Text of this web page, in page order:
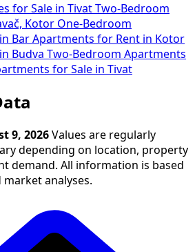
for Sale in Tivat Two-Bedroom
Kotor One-Bedroom
Bar Apartments for Rent in Kotor
Budva Two-Bedroom Apartments
for Sale in Tivat
9, 2026 Values are regularly
depending on location, property
demand. All information is based
analyses.